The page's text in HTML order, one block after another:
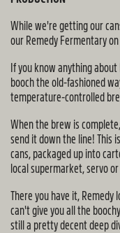
While we're getting our
our Remedy Fermentary
If you know anything
booch the old-fashioned
temperature-controlled
When the brew is
send it down the line! This
cans, packaged up into
local supermarket, servo
There you have it, Remedy
can't give you all the
still a pretty decent deep